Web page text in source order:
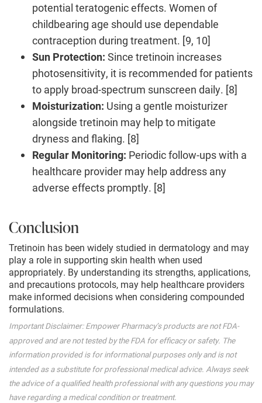
potential teratogenic effects. Women of
childbearing age should use dependable
contraception during treatment. [9, 10]
Sun Protection: Since tretinoin increases
photosensitivity, it is recommended for patients
to apply broad-spectrum sunscreen daily. [8]
Moisturization: Using a gentle moisturizer
alongside tretinoin may help to mitigate
dryness and flaking. [8]
Regular Monitoring: Periodic follow-ups with a
healthcare provider may help address any
adverse effects promptly. [8]
Conclusion
Tretinoin has been widely studied in dermatology and may
play a role in supporting skin health when used
appropriately. By understanding its strengths, applications,
and precautions protocols, may help healthcare providers
make informed decisions when considering compounded
formulations.
Important Disclaimer: Empower Pharmacy’s products are not FDA-
approved and are not tested by the FDA for efficacy or safety. The
information provided is for informational purposes only and is not
intended as a substitute for professional medical advice. Always seek
the advice of a qualified health professional with any questions you may
have regarding a medical condition or treatment.